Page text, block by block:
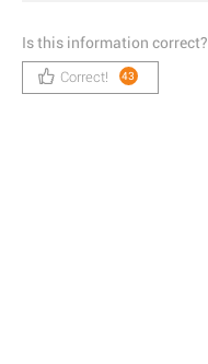
Is this information correct?
Correct! 43